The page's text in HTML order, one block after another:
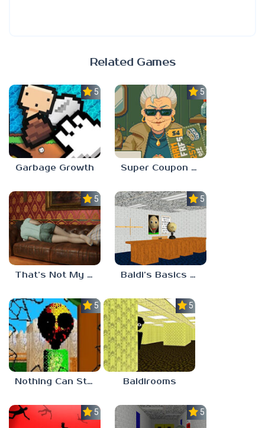
Related Games
5.0
Garbage Growth
5.0
Super Coupon Club
5.0
That’s Not My Mom!
5.0
Baldi’s Basics Project: Forecast
5.0
Nothing Can Stop Baldi
5.0
Baldirooms
5.0 5.0